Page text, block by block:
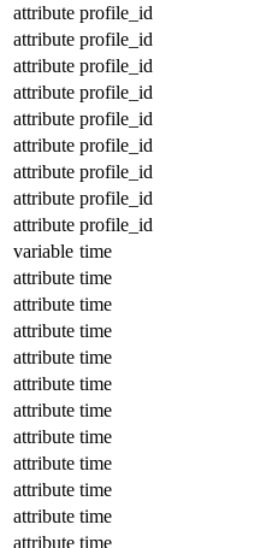
attribute profile_id
attribute profile_id
attribute profile_id
attribute profile_id
attribute profile_id
attribute profile_id
attribute profile_id
attribute profile_id
attribute profile_id
variable time
attribute time
attribute time
attribute time
attribute time
attribute time
attribute time
attribute time
attribute time
attribute time
attribute time
attribute time